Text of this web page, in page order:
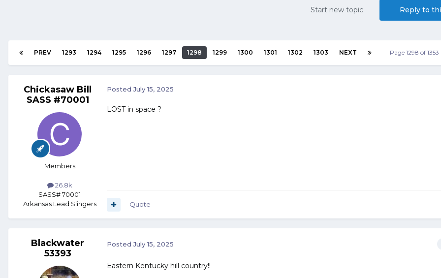
Reply to
Start new topic
PREV 1293 1294 1295 1296 1297 1298 1299 1300 1301 1302 1303 NEXT Page 1298 of
Chickasaw Bill
SASS #70001
Members
26.8k
SASS# 70001
Arkansas Lead Slingers
PostedJuly 15, 2025
LOST in space ?
Quote
Blackwater
53393
PostedJuly 15, 2025
Eastern Kentucky hill country!!